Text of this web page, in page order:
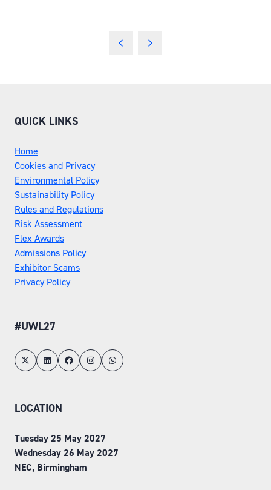
QUICK LINKS
Home
Cookies and Privacy
Environmental Policy
Sustainability Policy
Rules and Regulations
Risk Assessment
Flex Awards
Admissions Policy
Exhibitor Scams
Privacy Policy
#UWL27
LOCATION
Tuesday 25 May 2027
Wednesday 26 May 2027
NEC, Birmingham